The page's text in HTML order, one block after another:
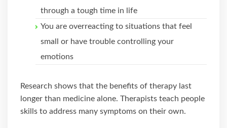
through a tough time in life
You are overreacting to situations that feel
small or have trouble controlling your
emotions
Research shows that the benefits of therapy last
longer than medicine alone. Therapists teach people
skills to address many symptoms on their own.